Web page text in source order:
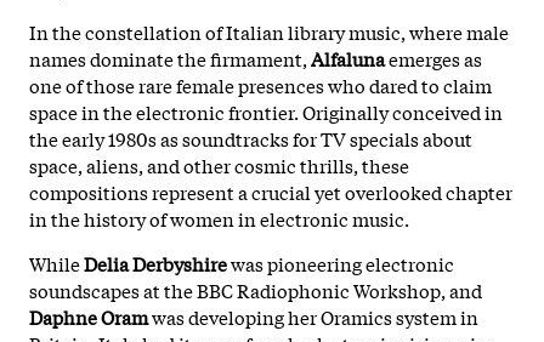
In the constellation of Italian library music, where male
names dominate the firmament,Alfalunaemerges as
one of those rare female presences who dared to claim
space in the electronic frontier. Originally conceived in
the early 1980s as soundtracks for TV specials about
space, aliens, and other cosmic thrills, these
compositions represent a crucial yet overlooked chapter
in the history of women in electronic music.
WhileDelia Derbyshirewas pioneering electronic
soundscapes at the BBC Radiophonic Workshop, and
Daphne Oramwas developing her Oramics system in